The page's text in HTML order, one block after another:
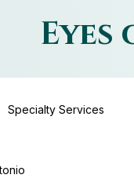
Specialty Services